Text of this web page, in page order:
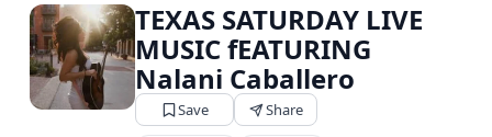
TEXAS SATURDAY LIVE
MUSIC fEATURING
Nalani Caballero
Save Share